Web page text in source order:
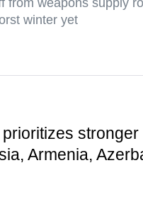
winter yet
stronger
Armenia,